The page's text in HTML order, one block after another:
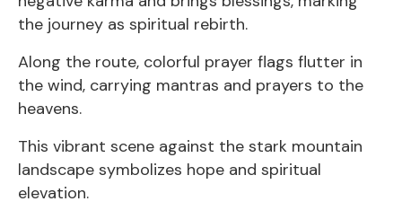
the journey as spiritual rebirth.
Along the route, colorful prayer flags flutter in
the wind, carrying mantras and prayers to the
heavens.
This vibrant scene against the stark mountain
landscape symbolizes hope and spiritual
elevation.